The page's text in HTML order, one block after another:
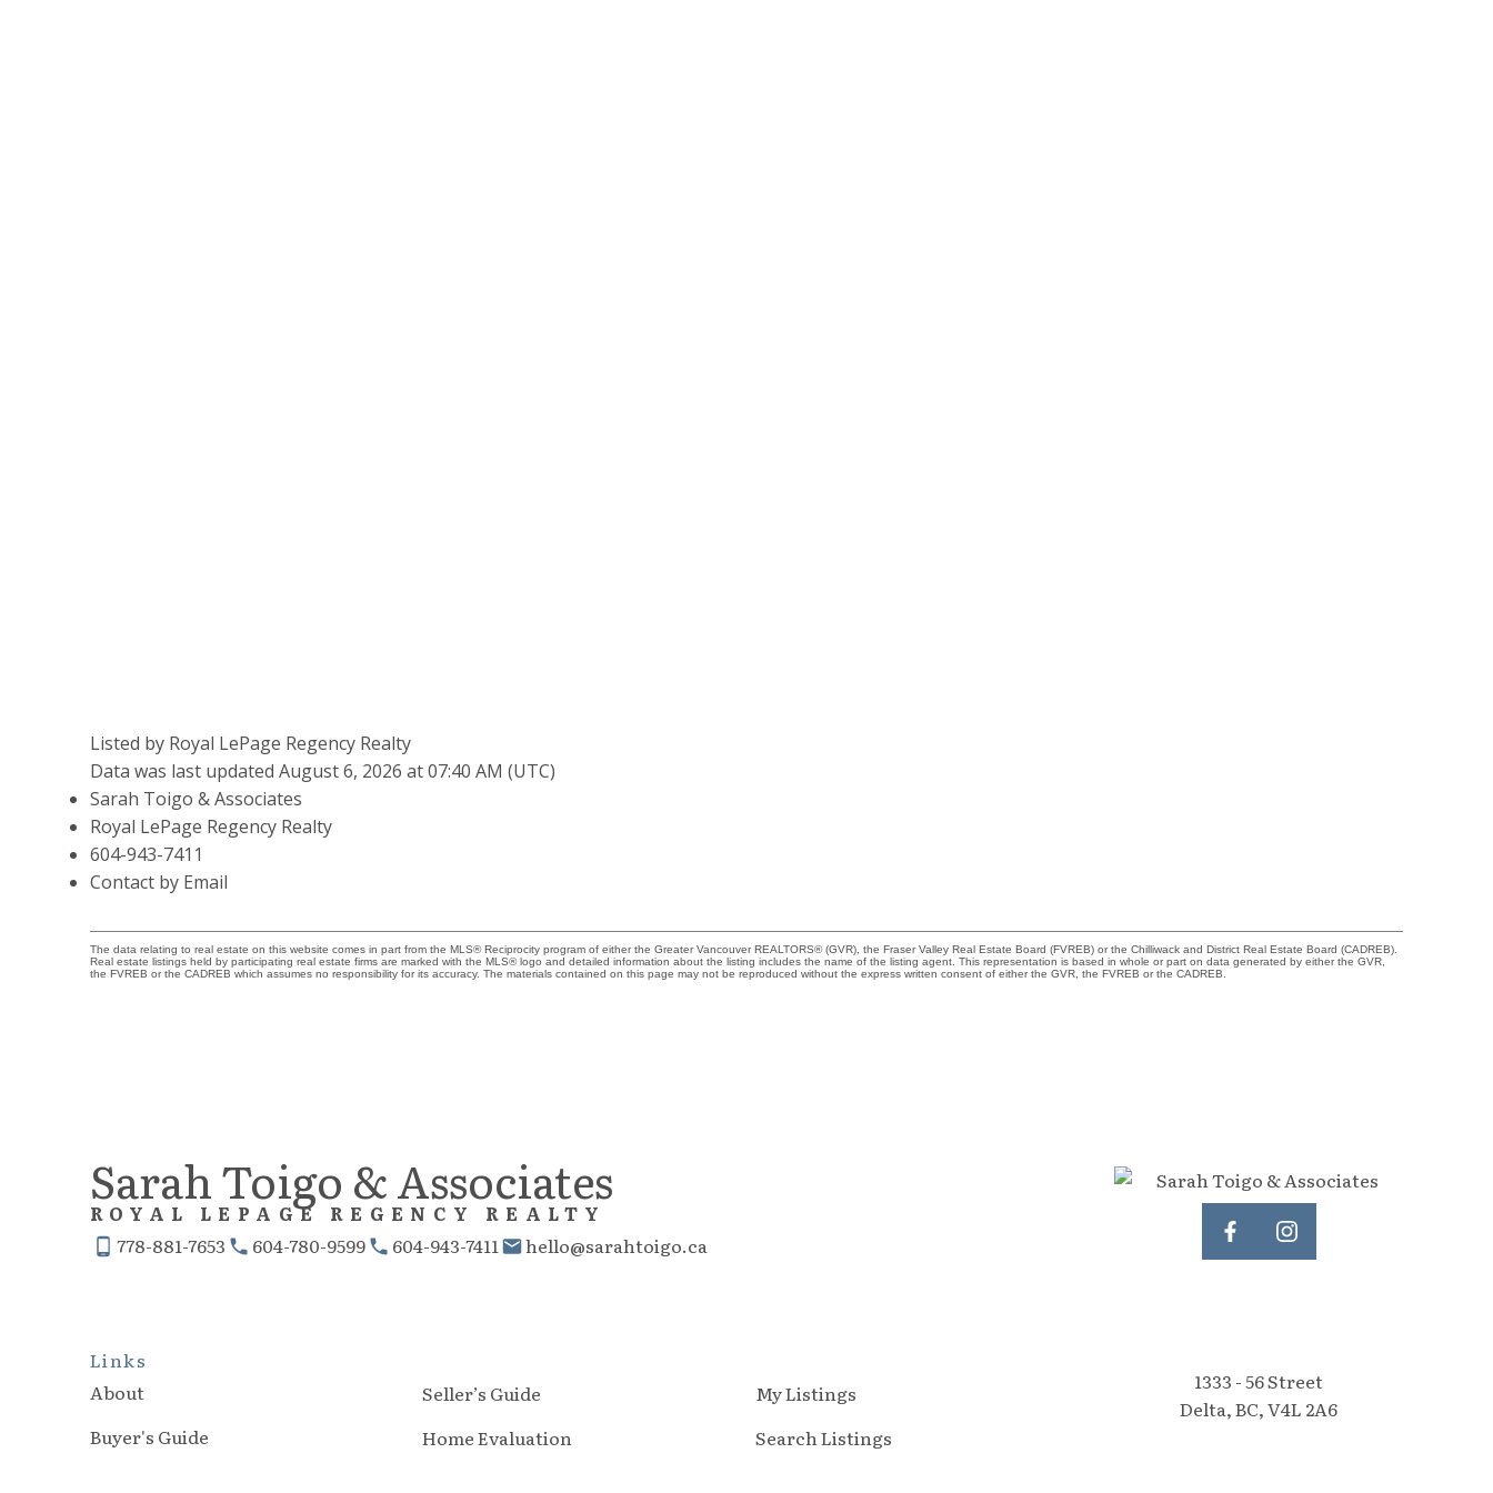
Listed by Royal LePage Regency Realty
Data was last updated August 6, 2026 at 07:40 AM (UTC)
Sarah Toigo & Associates
Royal LePage Regency Realty
604-943-7411
Contact by Email
The data relating to real estate on this website comes in part from the MLS® Reciprocity program of either the Greater Vancouver REALTORS® (GVR), the Fraser Valley Real Estate Board (FVREB) or the Chilliwack and District Real Estate Board (CADREB).
Real estate listings held by participating real estate firms are marked with the MLS® logo and detailed information about the listing includes the name of the listing agent. This representation is based in whole or part on data generated by either the GVR,
the FVREB or the CADREB which assumes no responsibility for its accuracy. The materials contained on this page may not be reproduced without the express written consent of either the GVR, the FVREB or the CADREB.
Sarah Toigo & Associates
ROYAL LEPAGE REGENCY REALTY
778-881-7653
604-780-9599 604-943-7411 hello@sarahtoigo.ca
Links
About
Buyer's Guide
Seller’s Guide
Home Evaluation
My Listings
Search Listings
1333 - 56 Street
Delta, BC, V4L 2A6